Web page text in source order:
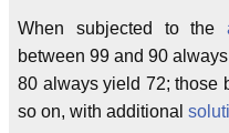
When subjected to the
between 99 and 90
80 always yield 72; those
so on, with additional